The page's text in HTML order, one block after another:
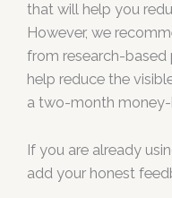
that will help you
However, we
from research-based
help reduce the
a two-month money-
If you are already
add your honest